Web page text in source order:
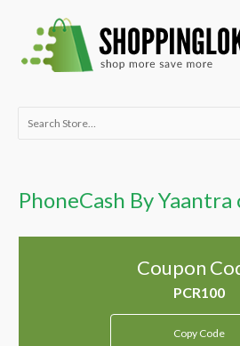
content
Search
PhoneCash By Yaantra
Coupon
Copy Code